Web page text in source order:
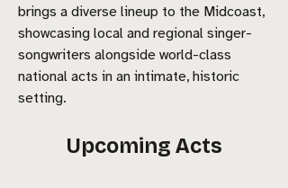
brings a diverse lineup to the Midcoast,
showcasing local and regional singer-
songwriters alongside world-class
national acts in an intimate, historic
setting.
Upcoming Acts